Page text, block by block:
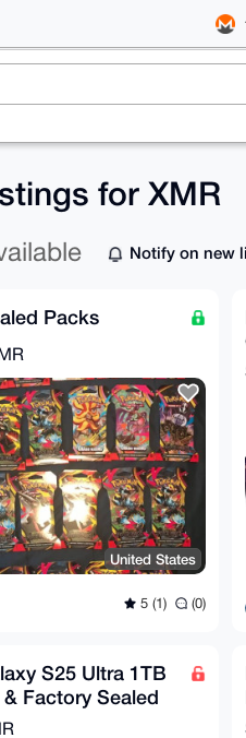
for XMR
Notify on new
Packs
United States
5 (1) (0)
S25 Ultra 1TB
Factory Sealed